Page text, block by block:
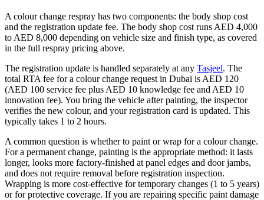
A colour change respray has two components: the body shop cost
and the registration update fee. The body shop cost runs AED 4,000
to AED 8,000 depending on vehicle size and finish type, as covered
in the full respray pricing above.
The registration update is handled separately at any Tasjeel. The
total RTA fee for a colour change request in Dubai is AED 120
(AED 100 service fee plus AED 10 knowledge fee and AED 10
innovation fee). You bring the vehicle after painting, the inspector
verifies the new colour, and your registration card is updated. This
typically takes 1 to 2 hours.
A common question is whether to paint or wrap for a colour change.
For a permanent change, painting is the appropriate method: it lasts
longer, looks more factory-finished at panel edges and door jambs,
and does not require removal before registration inspection.
Wrapping is more cost-effective for temporary changes (1 to 5 years)
or for protective coverage. If you are repairing specific paint damage